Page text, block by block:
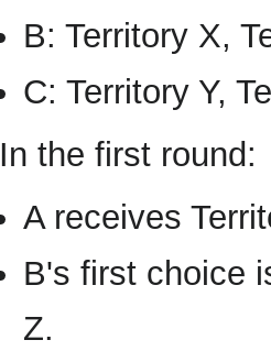
B: Territory X,
C: Territory Y,
In the first round:
A receives
B's first choice
Z.